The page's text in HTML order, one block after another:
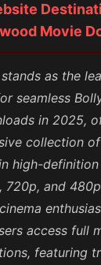
Movie
as the
seamless
in 2025,
collection
high-
720p, and
access full
featuring